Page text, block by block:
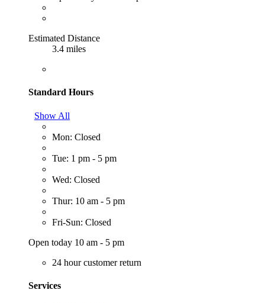
Estimated Distance
3.4 miles
Standard Hours
Show All
Mon: Closed
Tue: 1 pm - 5 pm
Wed: Closed
Thur: 10 am - 5 pm
Fri-Sun: Closed
Open today 10 am - 5 pm
24 hour customer return
Services